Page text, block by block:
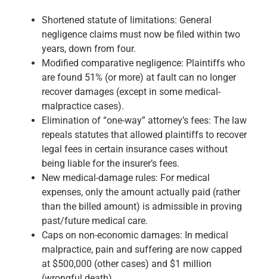
Shortened statute of limitations: General
negligence claims must now be filed within two
years, down from four.
Modified comparative negligence: Plaintiffs who
are found 51% (or more) at fault can no longer
recover damages (except in some medical-
malpractice cases).
Elimination of “one-way” attorney’s fees: The law
repeals statutes that allowed plaintiffs to recover
legal fees in certain insurance cases without
being liable for the insurer’s fees.
New medical-damage rules: For medical
expenses, only the amount actually paid (rather
than the billed amount) is admissible in proving
past/future medical care.
Caps on non-economic damages: In medical
malpractice, pain and suffering are now capped
at $500,000 (other cases) and $1 million